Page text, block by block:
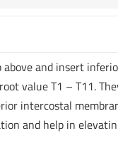
and insert
value T1 – T11.
intercostal
and help in